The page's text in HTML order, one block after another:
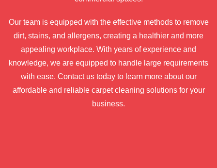
Our team is equipped with the effective methods to remove
dirt, stains, and allergens, creating a healthier and more
appealing workplace. With years of experience and
knowledge, we are equipped to handle large requirements
with ease. Contact us today to learn more about our
affordable and reliable carpet cleaning solutions for your
business.